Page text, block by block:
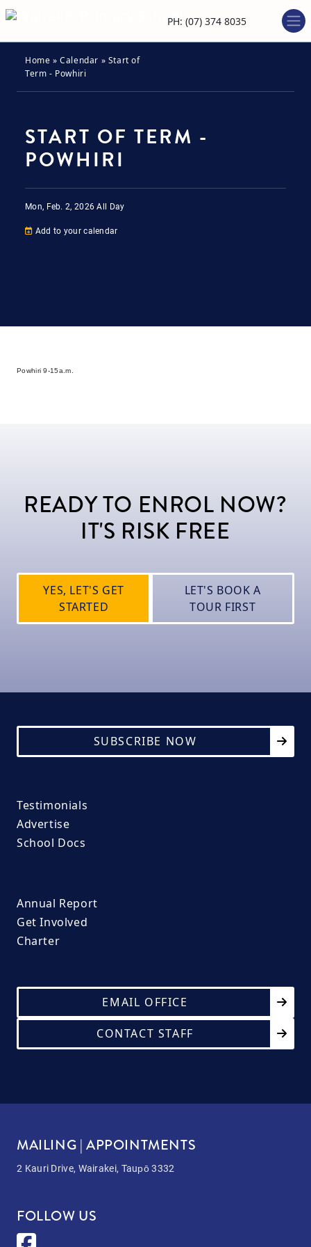
PH: (07) 374 8035
Home »Calendar » Start of
Term - Powhiri
START OF TERM -
POWHIRI
Mon, Feb. 2, 2026All Day
Add to your calendar
Powhiri 9-15a.m.
READY TO ENROL NOW?
IT'S RISK FREE
YES, LET'S GET
STARTED
LET'S BOOK A
TOUR FIRST
SUBSCRIBE NOW
Testimonials
Advertise
School Docs
Annual Report
Get Involved
Charter
EMAIL OFFICE
CONTACT STAFF
MAILING | APPOINTMENTS
2 Kauri Drive, Wairakei, Taupō 3332
FOLLOW US